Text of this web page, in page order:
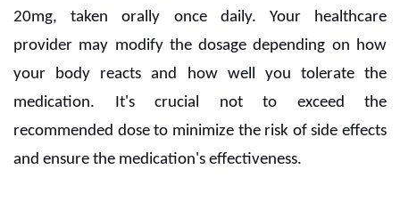
20mg, taken orally once daily. Your healthcare
provider may modify the dosage depending on how
your body reacts and how well you tolerate the
medication. It's crucial not to exceed the
recommended dose to minimize the risk of side effects
and ensure the medication's effectiveness.